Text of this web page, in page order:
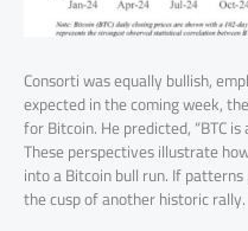
Consorti was equally bullish,
expected in the coming week,
for Bitcoin. He predicted, “BTC
These perspectives illustrate
into a Bitcoin bull run. If
the cusp of another historic rally.